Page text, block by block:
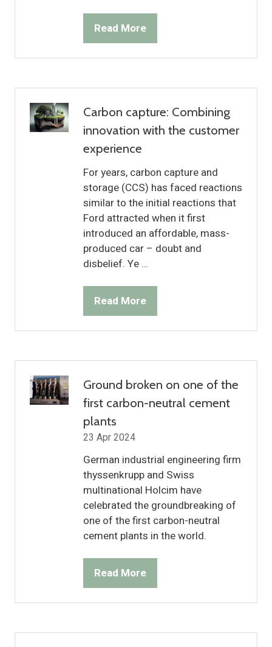
Read More
(opens
Carbon capture: Combining
innovation with the customer
experience
For years, carbon capture and
storage (CCS) has faced reactions
similar to the initial reactions that
Ford attracted when it first
introduced an affordable, mass-
produced car – doubt and
disbelief. Ye …
Read More
(opens
Ground broken on one of the
first carbon-neutral cement
plants
23 Apr 2024
German industrial engineering firm
thyssenkrupp and Swiss
multinational Holcim have
celebrated the groundbreaking of
one of the first carbon-neutral
cement plants in the world.
Read More
(opens